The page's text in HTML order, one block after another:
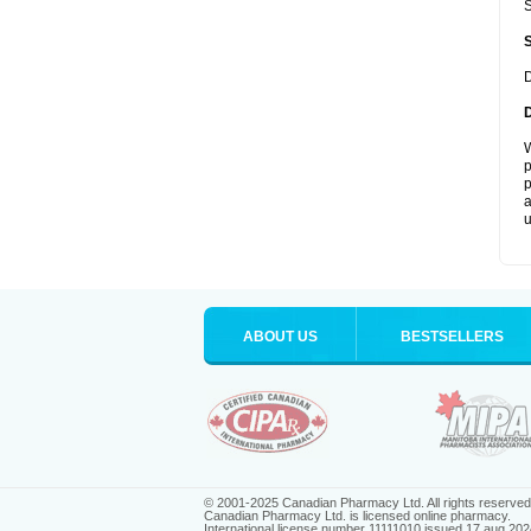
ABOUT US BESTSELLERS
© 2001-2025 Canadian Pharmacy Ltd. All rights reserved.
Canadian Pharmacy Ltd. is licensed online pharmacy.